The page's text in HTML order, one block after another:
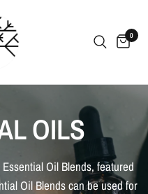
0
OILS
Oil Blends, featured
Oil Blends can be used for